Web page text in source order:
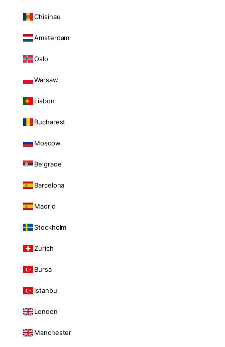
Chisinau
Amsterdam
Oslo
Warsaw
Lisbon
Bucharest
Moscow
Belgrade
Barcelona
Madrid
Stockholm
Zurich
Bursa
Istanbul
London
Manchester